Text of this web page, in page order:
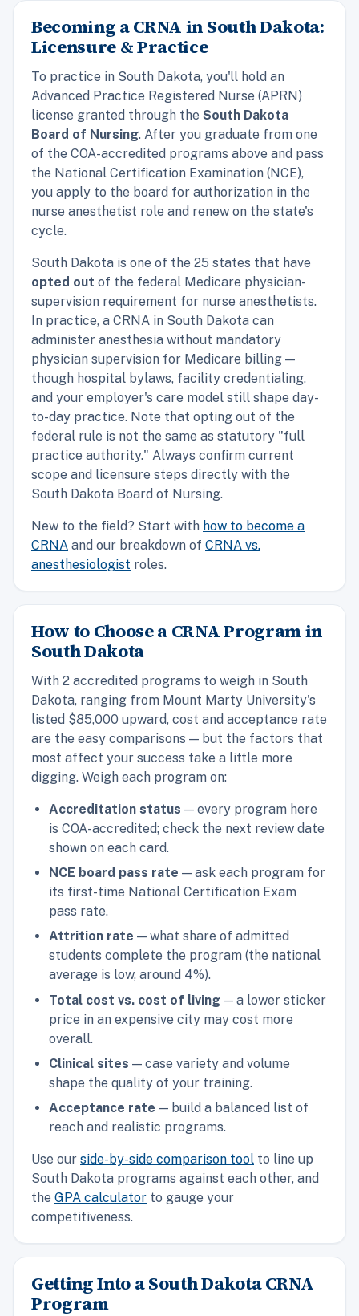
Becoming a CRNA in South Dakota:
Licensure & Practice
To practice in South Dakota, you'll hold an
Advanced Practice Registered Nurse (APRN)
license granted through the South Dakota
Board of Nursing. After you graduate from one
of the COA-accredited programs above and pass
the National Certification Examination (NCE),
you apply to the board for authorization in the
nurse anesthetist role and renew on the state's
cycle.
South Dakota is one of the 25 states that have
opted out of the federal Medicare physician-
supervision requirement for nurse anesthetists.
In practice, a CRNA in South Dakota can
administer anesthesia without mandatory
physician supervision for Medicare billing —
though hospital bylaws, facility credentialing,
and your employer's care model still shape day-
to-day practice. Note that opting out of the
federal rule is not the same as statutory "full
practice authority." Always confirm current
scope and licensure steps directly with the
South Dakota Board of Nursing.
New to the field? Start with how to become a
CRNA and our breakdown of CRNA vs.
anesthesiologist roles.
How to Choose a CRNA Program in
South Dakota
With 2 accredited programs to weigh in South
Dakota, ranging from Mount Marty University's
listed $85,000 upward, cost and acceptance rate
are the easy comparisons — but the factors that
most affect your success take a little more
digging. Weigh each program on:
Accreditation status — every program here
is COA-accredited; check the next review date
shown on each card.
NCE board pass rate — ask each program for
its first-time National Certification Exam
pass rate.
Attrition rate — what share of admitted
students complete the program (the national
average is low, around 4%).
Total cost vs. cost of living — a lower sticker
price in an expensive city may cost more
overall.
Clinical sites — case variety and volume
shape the quality of your training.
Acceptance rate — build a balanced list of
reach and realistic programs.
Use our side-by-side comparison tool to line up
South Dakota programs against each other, and
the GPA calculator to gauge your
competitiveness.
Getting Into a South Dakota CRNA
Program